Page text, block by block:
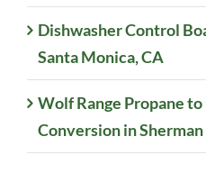
Dishwasher Control
Santa Monica, CA
Wolf Range Propane
Conversion in Sherman